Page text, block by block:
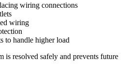
wiring connections
wiring
to handle higher load
is resolved safely and prevents future